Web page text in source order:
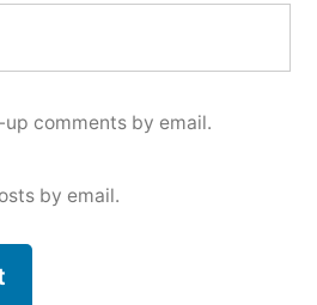
comments by email.
by email.